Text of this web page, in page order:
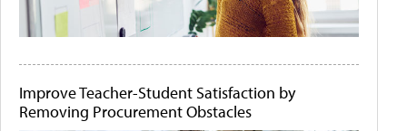
Improve Teacher-Student Satisfaction by
Removing Procurement Obstacles